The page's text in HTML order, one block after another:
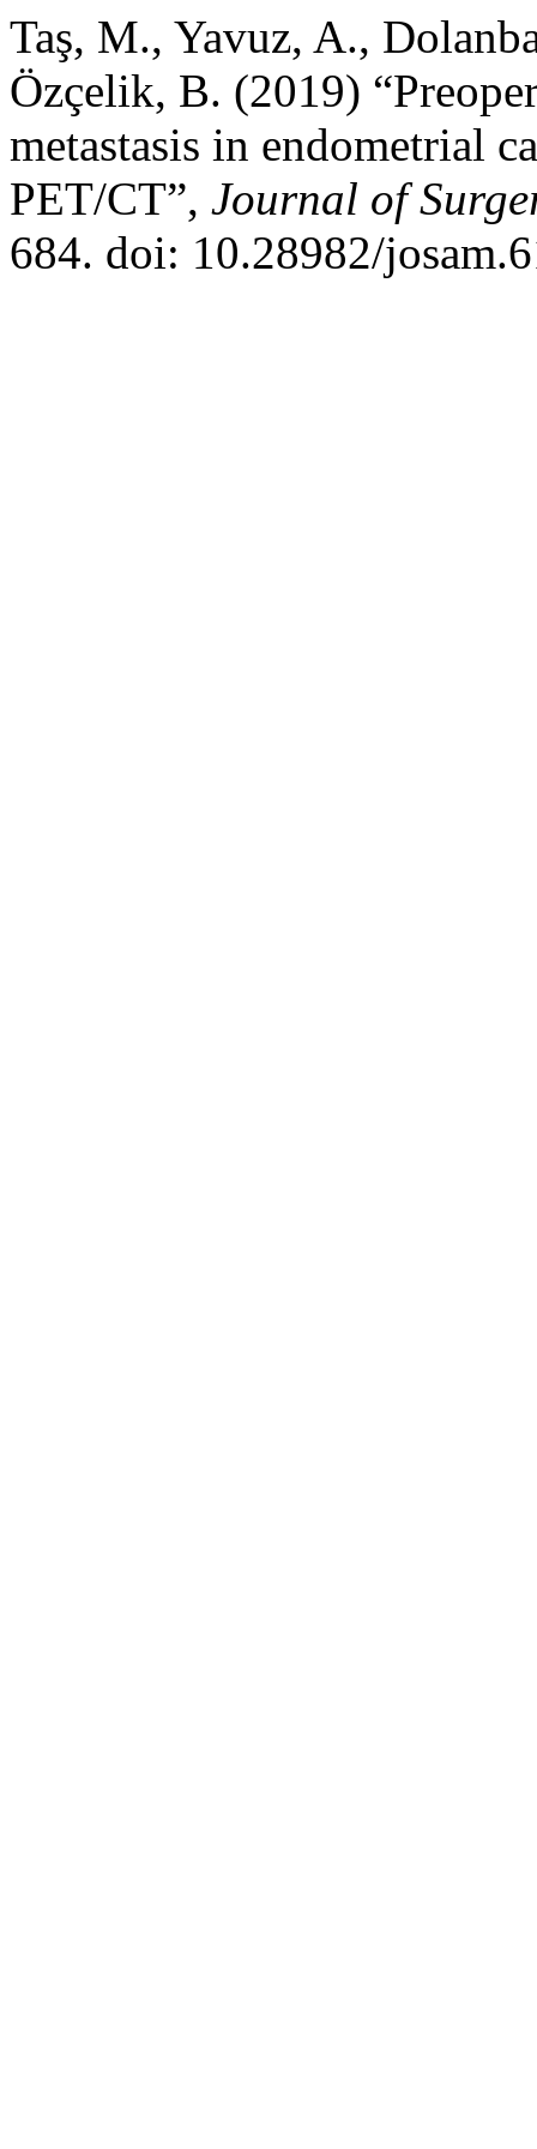
Taş, M., Yavuz, A.,
Özçelik, B. (2019)
metastasis in endometrial
PET/CT”, Journal of
684. doi: 10.28982/